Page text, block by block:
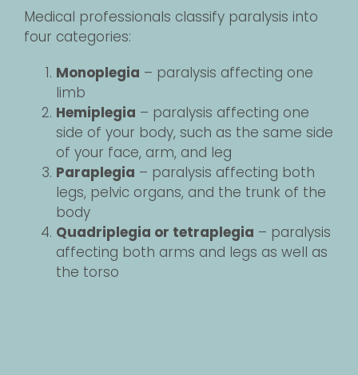
Medical professionals classify paralysis into
four categories:
Monoplegia – paralysis affecting one
limb
Hemiplegia – paralysis affecting one
side of your body, such as the same side
of your face, arm, and leg
Paraplegia – paralysis affecting both
legs, pelvic organs, and the trunk of the
body
Quadriplegia or tetraplegia – paralysis
affecting both arms and legs as well as
the torso